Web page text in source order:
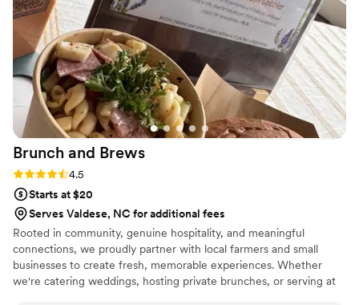
Brunch and Brews
Rating: 4.5 (2 reviews)
4.5
Starts at $20
Serves Valdese, NC for additional fees
Rooted in community, genuine hospitality, and meaningful
connections, we proudly partner with local farmers and small
businesses to create fresh, memorable experiences. Whether
we're catering weddings, hosting private brunches, or serving at